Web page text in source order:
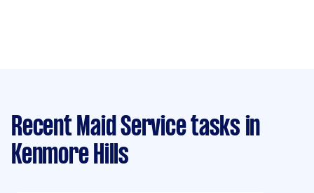
Recent Maid Service tasks in
Kenmore Hills